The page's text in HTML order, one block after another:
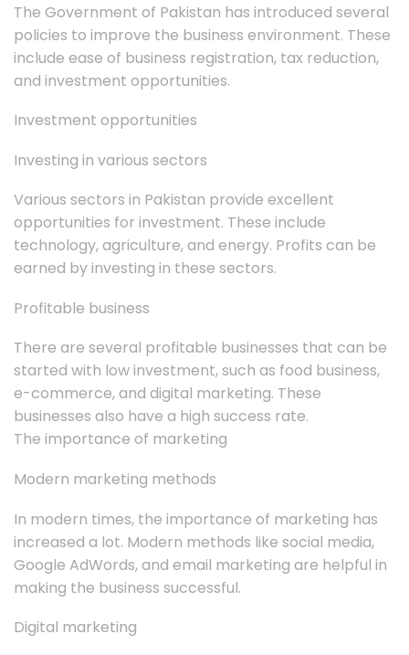
The Government of Pakistan has introduced several
policies to improve the business environment. These
include ease of business registration, tax reduction,
and investment opportunities.
Investment opportunities
Investing in various sectors
Various sectors in Pakistan provide excellent
opportunities for investment. These include
technology, agriculture, and energy. Profits can be
earned by investing in these sectors.
Profitable business
There are several profitable businesses that can be
started with low investment, such as food business,
e-commerce, and digital marketing. These
businesses also have a high success rate.
The importance of marketing
Modern marketing methods
In modern times, the importance of marketing has
increased a lot. Modern methods like social media,
Google AdWords, and email marketing are helpful in
making the business successful.
Digital marketing